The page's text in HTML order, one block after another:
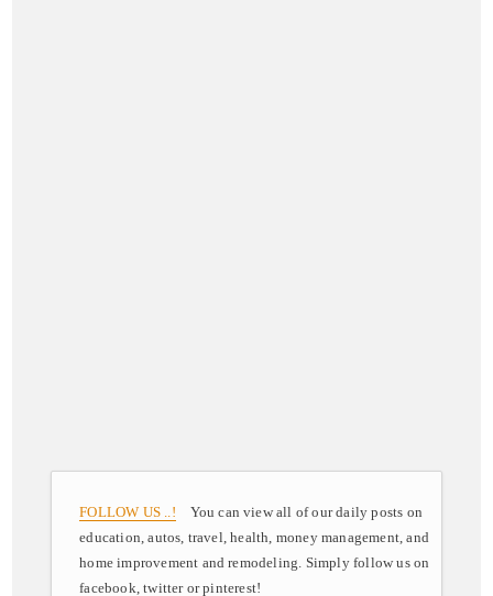
FOLLOW US ..! You can view all of our daily posts on
education, autos, travel, health, money management, and
home improvement and remodeling. Simply follow us on
facebook, twitter or pinterest!